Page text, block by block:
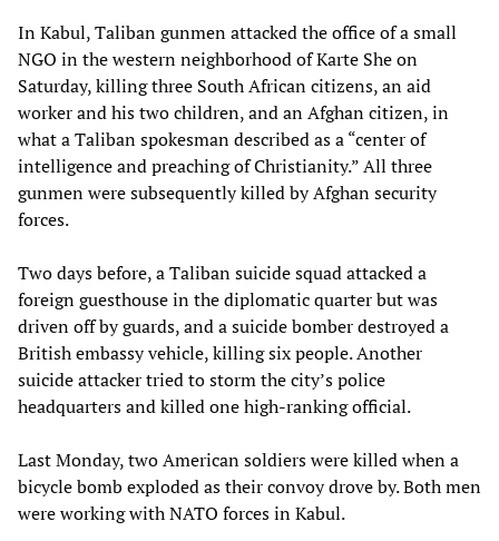
In Kabul, Taliban gunmen attacked the office of a small
NGO in the western neighborhood of Karte She on
Saturday, killing three South African citizens, an aid
worker and his two children, and an Afghan citizen, in
what a Taliban spokesman described as a “center of
intelligence and preaching of Christianity.” All three
gunmen were subsequently killed by Afghan security
forces.
Two days before, a Taliban suicide squad attacked a
foreign guesthouse in the diplomatic quarter but was
driven off by guards, and a suicide bomber destroyed a
British embassy vehicle, killing six people. Another
suicide attacker tried to storm the city’s police
headquarters and killed one high-ranking official.
Last Monday, two American soldiers were killed when a
bicycle bomb exploded as their convoy drove by. Both men
were working with NATO forces in Kabul.